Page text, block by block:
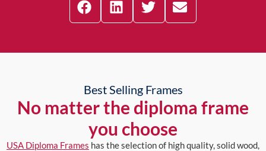
Best Selling Frames
No matter the diploma frame
you choose
USA Diploma Frames has the selection of high quality, solid wood,